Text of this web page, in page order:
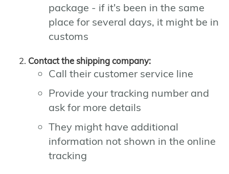
package - if it's been in the same
place for several days, it might be in
customs
Contact the shipping company:
Call their customer service line
Provide your tracking number and
ask for more details
They might have additional
information not shown in the online
tracking